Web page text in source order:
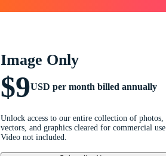
Image Only
$9USD per month billed annually
Unlock access to our entire collection of photos,
vectors, and graphics cleared for commercial use.
Video not included.